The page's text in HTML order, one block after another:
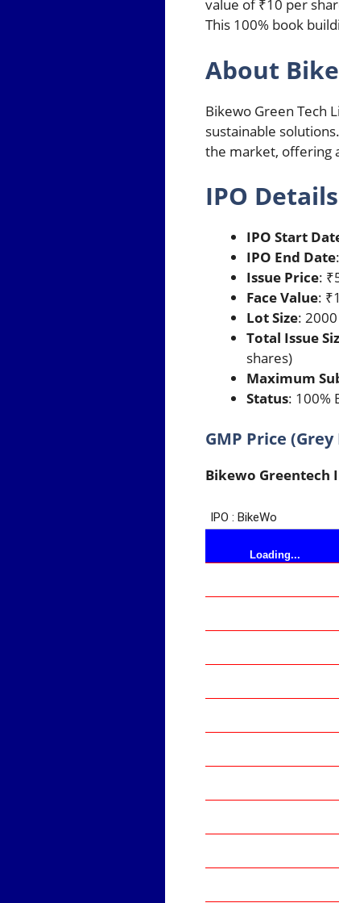
value of ₹10 per
This 100% book
About
Bikewo Green Tech
sustainable
the market, offering
IPO Details
IPO Start
IPO End Date
Issue Price:
Face Value:
Lot Size:
Total Issue
shares)
Maximum
Status: 100%
GMP Price
Bikewo Greentech